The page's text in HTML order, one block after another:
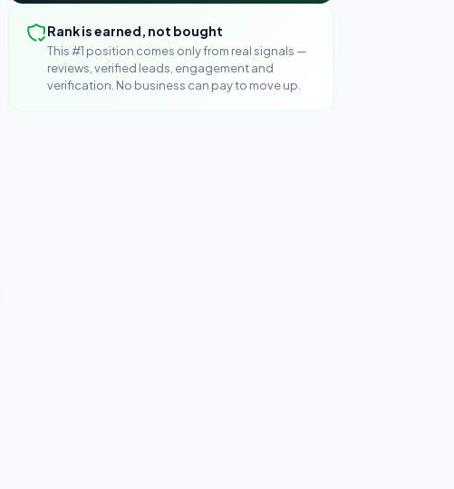
Rank is earned, not bought
This #1 position comes only from real signals —
reviews, verified leads, engagement and
verification. No business can pay to move up.